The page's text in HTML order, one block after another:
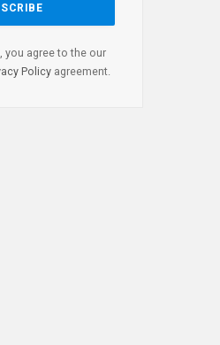
you agree to the our
Policy agreement.